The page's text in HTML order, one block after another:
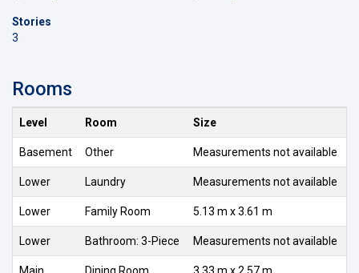
Stories
3
Rooms
Level Room Size
Basement Other Measurements not available
Lower Laundry Measurements not available
Lower Family Room 5.13 m x 3.61 m
Lower Bathroom: 3-Piece Measurements not available